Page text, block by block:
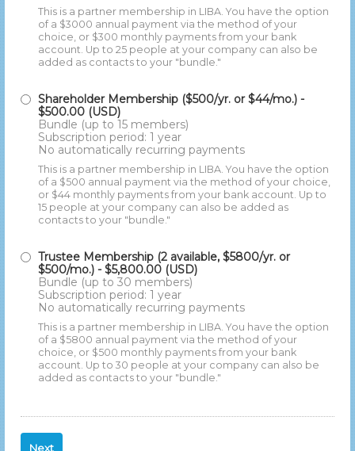
This is a partner membership in LIBA. You have the option
of a $3000 annual payment via the method of your
choice, or $300 monthly payments from your bank
account. Up to 25 people at your company can also be
added as contacts to your "bundle."
Shareholder Membership ($500/yr. or $44/mo.) -
$500.00 (USD)
Bundle (up to 15 members)
Subscription period: 1 year
No automatically recurring payments
This is a partner membership in LIBA. You have the option
of a $500 annual payment via the method of your choice,
or $44 monthly payments from your bank account. Up to
15 people at your company can also be added as
contacts to your "bundle."
Trustee Membership (2 available, $5800/yr. or
$500/mo.) - $5,800.00 (USD)
Bundle (up to 30 members)
Subscription period: 1 year
No automatically recurring payments
This is a partner membership in LIBA. You have the option
of a $5800 annual payment via the method of your
choice, or $500 monthly payments from your bank
account. Up to 30 people at your company can also be
added as contacts to your "bundle."